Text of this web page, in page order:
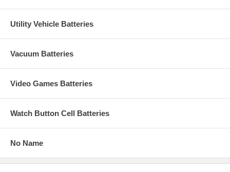
Utility Vehicle Batteries
Vacuum Batteries
Video Games Batteries
Watch Button Cell Batteries
No Name